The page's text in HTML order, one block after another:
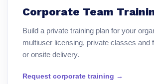
Corporate Team
Build a private training plan for your
multiuser licensing, private classes and
or onsite delivery.
Request corporate training →